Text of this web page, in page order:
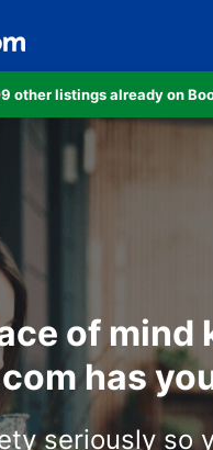
other listings already on
of mind
has
seriously so